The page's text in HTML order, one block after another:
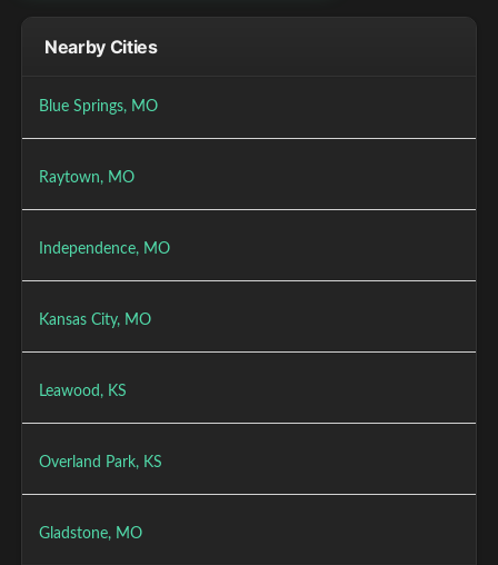
Nearby Cities
Blue Springs, MO
Raytown, MO
Independence, MO
Kansas City, MO
Leawood, KS
Overland Park, KS
Gladstone, MO